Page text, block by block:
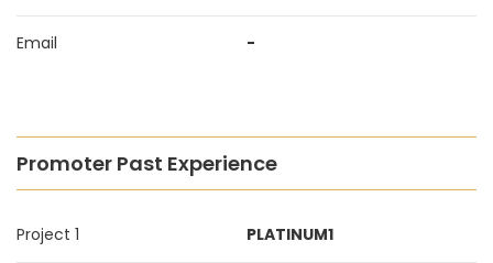
Email -
Promoter Past Experience
Project 1 PLATINUM1